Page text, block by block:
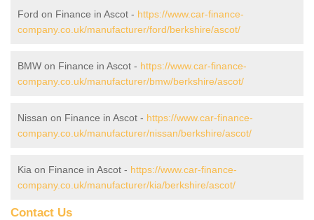
Ford on Finance in Ascot - https://www.car-finance-
company.co.uk/manufacturer/ford/berkshire/ascot/
BMW on Finance in Ascot - https://www.car-finance-
company.co.uk/manufacturer/bmw/berkshire/ascot/
Nissan on Finance in Ascot - https://www.car-finance-
company.co.uk/manufacturer/nissan/berkshire/ascot/
Kia on Finance in Ascot - https://www.car-finance-
company.co.uk/manufacturer/kia/berkshire/ascot/
Contact Us